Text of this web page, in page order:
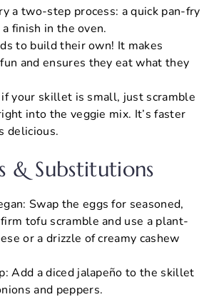
a two-step process: a quick pan-fry
finish in the oven.
to build their own! It makes
and ensures they eat what they
your skillet is small, just scramble
into the veggie mix. It’s faster
delicious.
& Substitutions
Swap the eggs for seasoned,
tofu scramble and use a plant-
or a drizzle of creamy cashew
Add a diced jalapeño to the skillet
and peppers.